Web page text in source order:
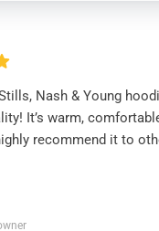
Nash & Young
It’s warm,
recommend it to